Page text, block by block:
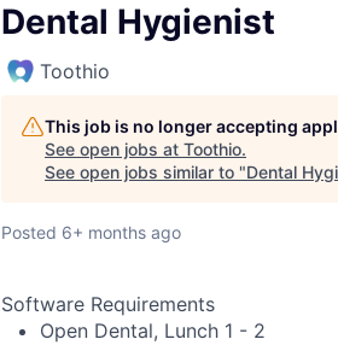
Dental Hygienist
Toothio
This job is no longer accepting
See open jobs at Toothio.
See open jobs similar to "Dental
Posted 6+ months ago
Software Requirements
Open Dental, Lunch 1 - 2